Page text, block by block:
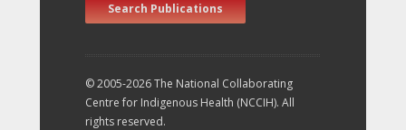
Search Publications
© 2005-2026 The National Collaborating
Centre for Indigenous Health (NCCIH). All
rights reserved.